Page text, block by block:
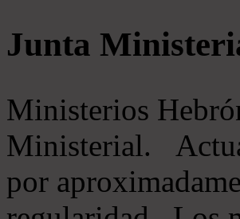
Junta
Ministerios
Ministerial.
por